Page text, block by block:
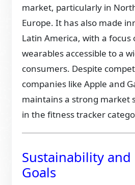
market, particularly in
Europe. It has also made
Latin America, with a focus
wearables accessible to a
consumers. Despite
companies like Apple and
maintains a strong market
in the fitness tracker
Sustainability and
Goals